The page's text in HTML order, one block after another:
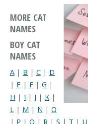
MORE CAT
NAMES
BOY CAT
NAMES
A | B | C | D
| E | F | G |
H | I | J | K |
L | M | N | O
| P | Q | R | S | T | U